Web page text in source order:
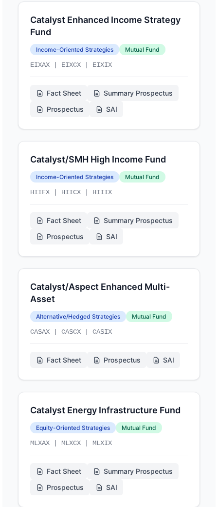
Catalyst Enhanced Income Strategy
Fund
Income-Oriented Strategies Mutual Fund
EIXAX | EIXCX | EIXIX
Fact Sheet
Summary Prospectus
Prospectus
SAI
Catalyst/SMH High Income Fund
Income-Oriented Strategies Mutual Fund
HIIFX | HIICX | HIIIX
Fact Sheet
Summary Prospectus
Prospectus
SAI
Catalyst/Aspect Enhanced Multi-
Asset
Alternative/Hedged Strategies Mutual Fund
CASAX | CASCX | CASIX
Fact Sheet Prospectus SAI
Catalyst Energy Infrastructure Fund
Equity-Oriented Strategies Mutual Fund
MLXAX | MLXCX | MLXIX
Fact Sheet
Summary Prospectus
Prospectus
SAI